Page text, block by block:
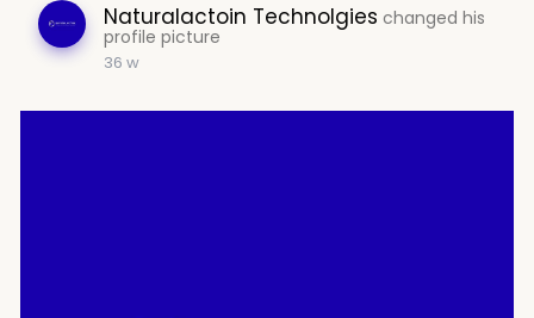
Naturalactoin Technolgies changed his
profile picture
36 w